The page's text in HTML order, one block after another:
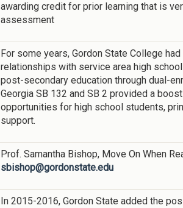
awarding credit for prior learning that is
assessment
For some years, Gordon State College
relationships with service area high
post-secondary education through dual-
Georgia SB 132 and SB 2 provided a
opportunities for high school students,
support.
Prof. Samantha Bishop, Move On When
sbishop@gordonstate.edu
In 2015-2016, Gordon State added the